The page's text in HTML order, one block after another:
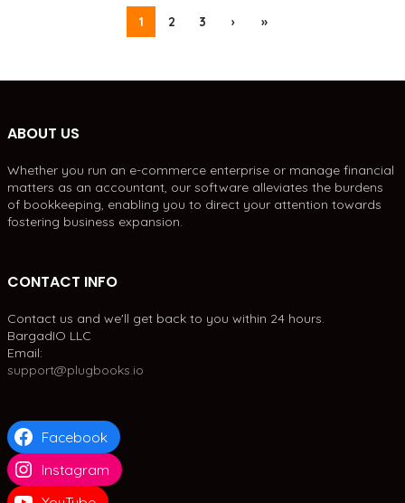
1 2 3 › »
ABOUT US
Whether you run an e-commerce enterprise or manage financial
matters as an accountant, our software alleviates the burdens
of bookkeeping, enabling you to direct your attention towards
fostering business expansion.
CONTACT INFO
Contact us and we'll get back to you within 24 hours.
BargadIO LLC
Email:
support@plugbooks.io
Facebook
Instagram